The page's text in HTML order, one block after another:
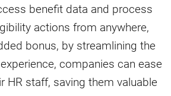
benefit data and process
actions from anywhere,
bonus, by streamlining the
companies can ease
HR staff, saving them valuable